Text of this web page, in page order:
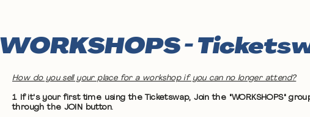
WORKSHOPS -
How do you sell your place for a workshop if you can no longer attend?
1. If it's your first time using the Ticketswap, Join the "WORKSHOPS"
through the JOIN button.